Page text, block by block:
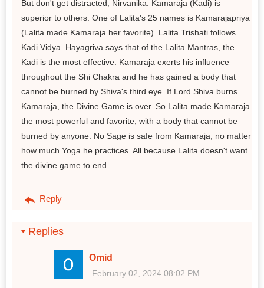
But don't get distracted, Nirvanika. Kamaraja (Kadi) is
superior to others. One of Lalita's 25 names is Kamarajapriya
(Lalita made Kamaraja her favorite). Lalita Trishati follows
Kadi Vidya. Hayagriva says that of the Lalita Mantras, the
Kadi is the most effective. Kamaraja exerts his influence
throughout the Shi Chakra and he has gained a body that
cannot be burned by Shiva's third eye. If Lord Shiva burns
Kamaraja, the Divine Game is over. So Lalita made Kamaraja
the most powerful and favorite, with a body that cannot be
burned by anyone. No Sage is safe from Kamaraja, no matter
how much Yoga he practices. All because Lalita doesn't want
the divine game to end.
Reply
Replies
Omid
February 02, 2024 08:02 PM